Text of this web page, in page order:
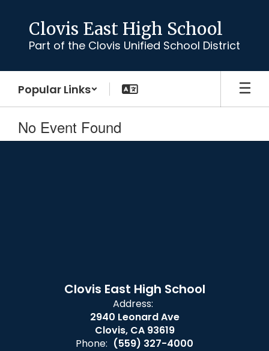
content
Clovis East High School
Part of the Clovis Unified School District
Popular Links
No Event Found
Clovis East High School
Address:
2940 Leonard Ave
Clovis, CA 93619
Phone: (559) 327-4000